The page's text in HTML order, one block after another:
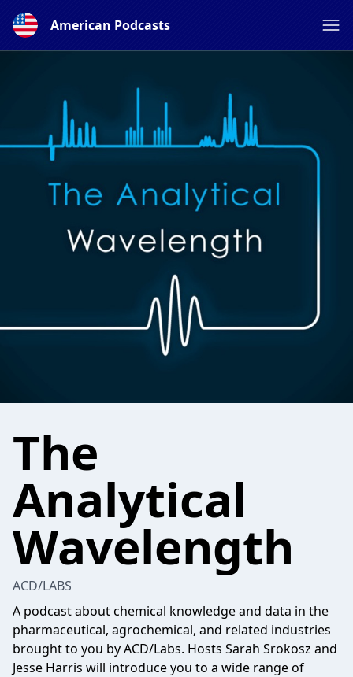
American Podcasts
The
Analytical
Wavelength
ACD/LABS
A podcast about chemical knowledge and data in the
pharmaceutical, agrochemical, and related industries
brought to you by ACD/Labs. Hosts Sarah Srokosz and
Jesse Harris will introduce you to a wide range of